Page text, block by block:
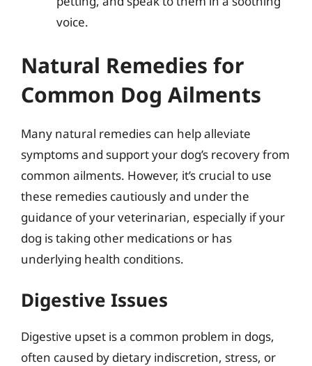
voice.
Natural Remedies for
Common Dog Ailments
Many natural remedies can help alleviate
symptoms and support your dog’s recovery from
common ailments. However, it’s crucial to use
these remedies cautiously and under the
guidance of your veterinarian, especially if your
dog is taking other medications or has
underlying health conditions.
Digestive Issues
Digestive upset is a common problem in dogs,
often caused by dietary indiscretion, stress, or